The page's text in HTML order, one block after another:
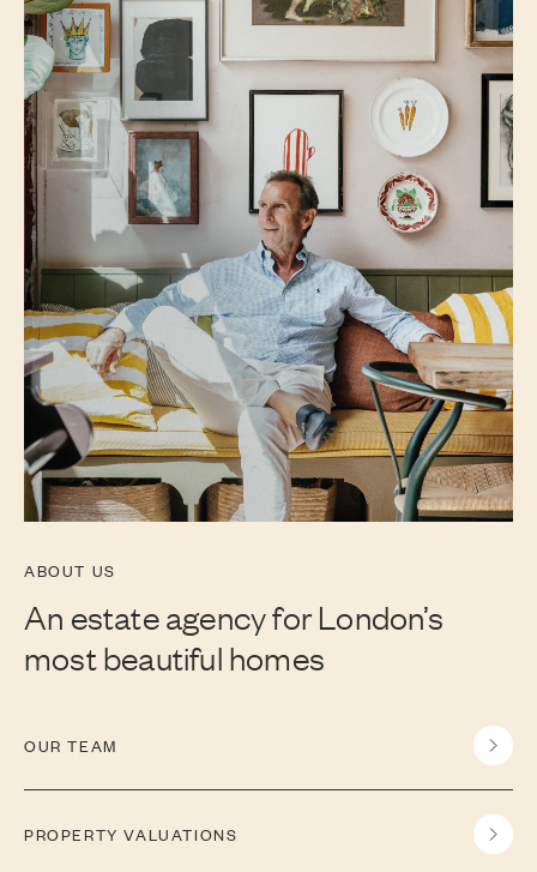
ABOUT US
An estate agency for London’s
most beautiful homes
OUR TEAM
PROPERTY VALUATIONS